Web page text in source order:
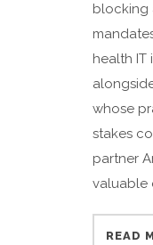
blocking
health IT
whose
stakes
partner
valuable
READ